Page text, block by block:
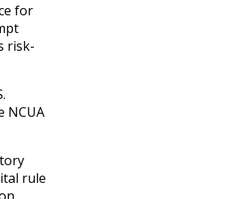
for
risk-
NCUA
rule